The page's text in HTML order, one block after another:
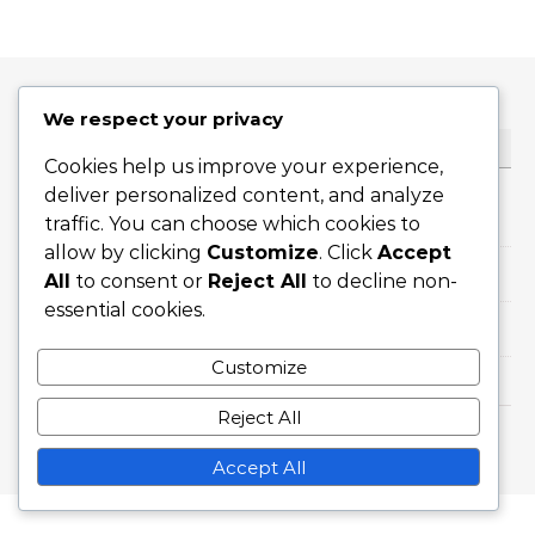
Dilimi Servisler
Düz Servisler
Graceful Theme byOptima Themes
We respect your privacy
Cookies help us improve your experience,
deliver personalized content, and analyze
traffic. You can choose which cookies to
allow by clicking Customize. Click Accept
All to consent or Reject All to decline non-
essential cookies.
Customize
Reject All
Accept All